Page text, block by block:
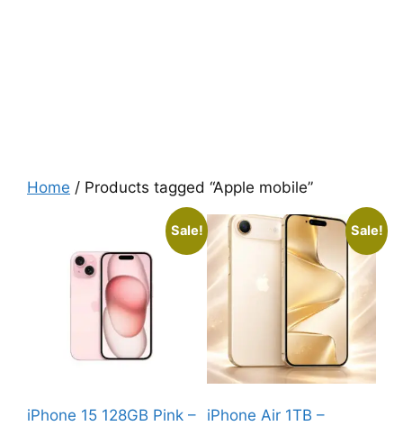
Home / Products tagged “Apple mobile”
Sale!
iPhone 15 128GB Pink –
Sale!
iPhone Air 1TB –